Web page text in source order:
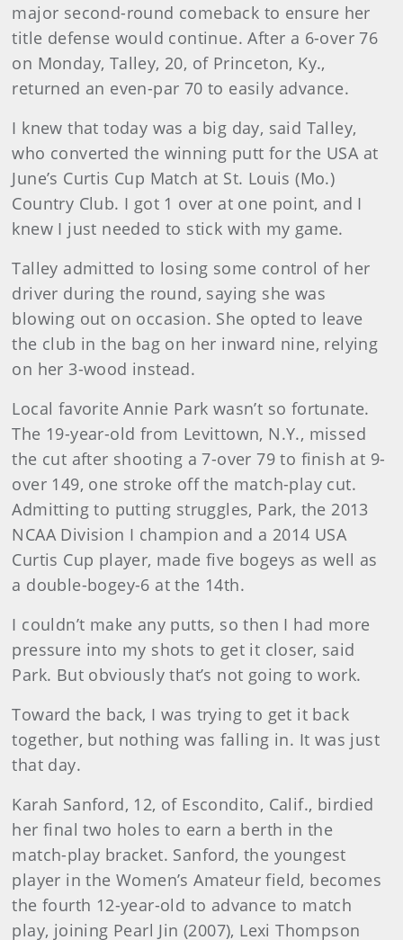
major second-round comeback to ensure her
title defense would continue. After a 6-over 76
on Monday, Talley, 20, of Princeton, Ky.,
returned an even-par 70 to easily advance.
I knew that today was a big day, said Talley,
who converted the winning putt for the USA at
June’s Curtis Cup Match at St. Louis (Mo.)
Country Club. I got 1 over at one point, and I
knew I just needed to stick with my game.
Talley admitted to losing some control of her
driver during the round, saying she was
blowing out on occasion. She opted to leave
the club in the bag on her inward nine, relying
on her 3-wood instead.
Local favorite Annie Park wasn’t so fortunate.
The 19-year-old from Levittown, N.Y., missed
the cut after shooting a 7-over 79 to finish at 9-
over 149, one stroke off the match-play cut.
Admitting to putting struggles, Park, the 2013
NCAA Division I champion and a 2014 USA
Curtis Cup player, made five bogeys as well as
a double-bogey-6 at the 14th.
I couldn’t make any putts, so then I had more
pressure into my shots to get it closer, said
Park. But obviously that’s not going to work.
Toward the back, I was trying to get it back
together, but nothing was falling in. It was just
that day.
Karah Sanford, 12, of Escondito, Calif., birdied
her final two holes to earn a berth in the
match-play bracket. Sanford, the youngest
player in the Women’s Amateur field, becomes
the fourth 12-year-old to advance to match
play, joining Pearl Jin (2007), Lexi Thompson